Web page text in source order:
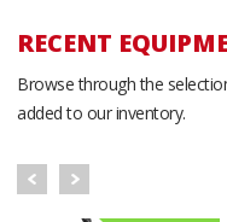
RECENT
Browse through the
added to our inventory.